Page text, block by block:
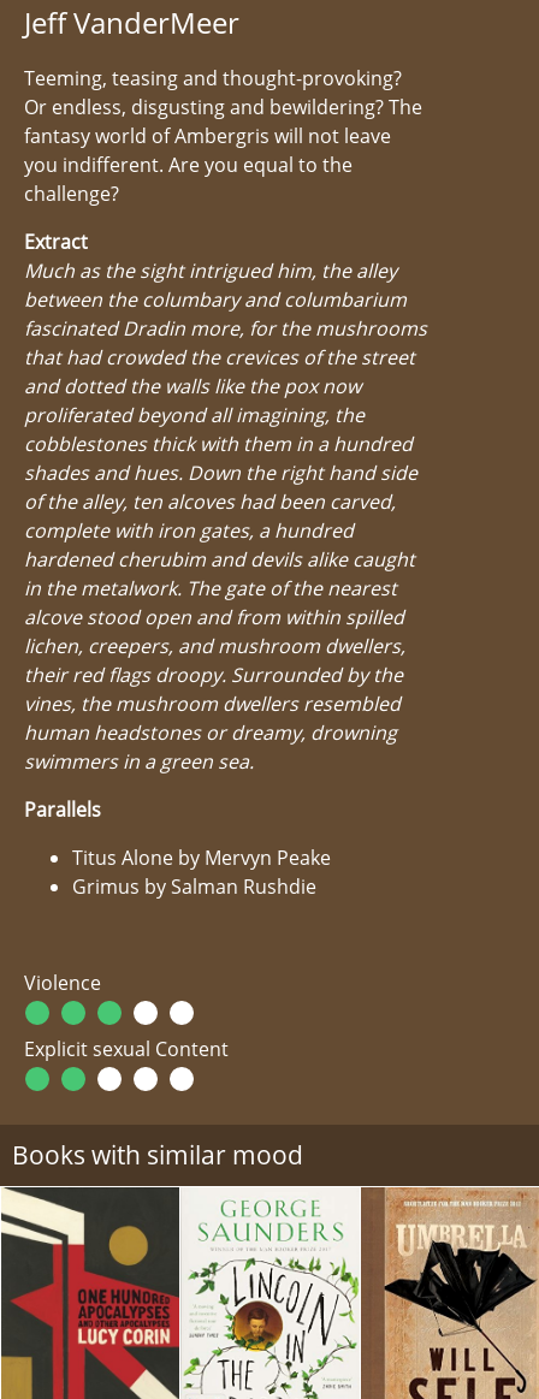
Jeff VanderMeer
Teeming, teasing and thought-provoking?
Or endless, disgusting and bewildering? The
fantasy world of Ambergris will not leave
you indifferent. Are you equal to the
challenge?
Extract
Much as the sight intrigued him, the alley
between the columbary and columbarium
fascinated Dradin more, for the mushrooms
that had crowded the crevices of the street
and dotted the walls like the pox now
proliferated beyond all imagining, the
cobblestones thick with them in a hundred
shades and hues. Down the right hand side
of the alley, ten alcoves had been carved,
complete with iron gates, a hundred
hardened cherubim and devils alike caught
in the metalwork. The gate of the nearest
alcove stood open and from within spilled
lichen, creepers, and mushroom dwellers,
their red flags droopy. Surrounded by the
vines, the mushroom dwellers resembled
human headstones or dreamy, drowning
swimmers in a green sea.
Parallels
Titus Alone by Mervyn Peake
Grimus by Salman Rushdie
Violence
Explicit sexual Content
Books with similar mood